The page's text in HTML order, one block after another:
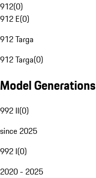
912(0)
912 E(0)
912 Targa
912 Targa(0)
Model Generations
992 II(0)
since 2025
992 I(0)
2020 - 2025